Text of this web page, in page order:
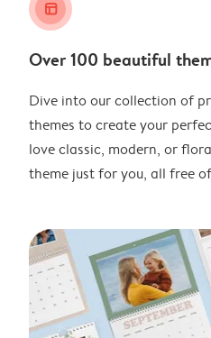
layout_alt
Over 100 beautiful
Dive into our collection of
themes to create your
love classic, modern, or
theme just for you, all free